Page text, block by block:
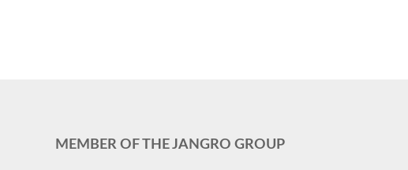
MEMBER OF THE JANGRO GROUP